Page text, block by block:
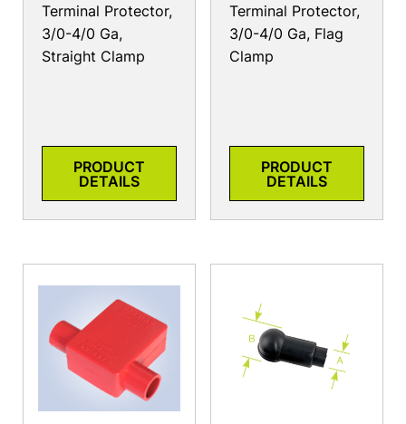
Terminal Protector,
3/0-4/0 Ga,
Straight Clamp
PRODUCT
DETAILS
Terminal Protector,
3/0-4/0 Ga, Flag
Clamp
PRODUCT
DETAILS